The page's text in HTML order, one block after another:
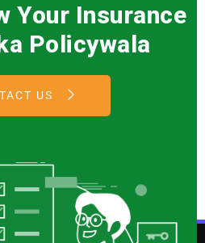
Your Insurance
Policywala
US